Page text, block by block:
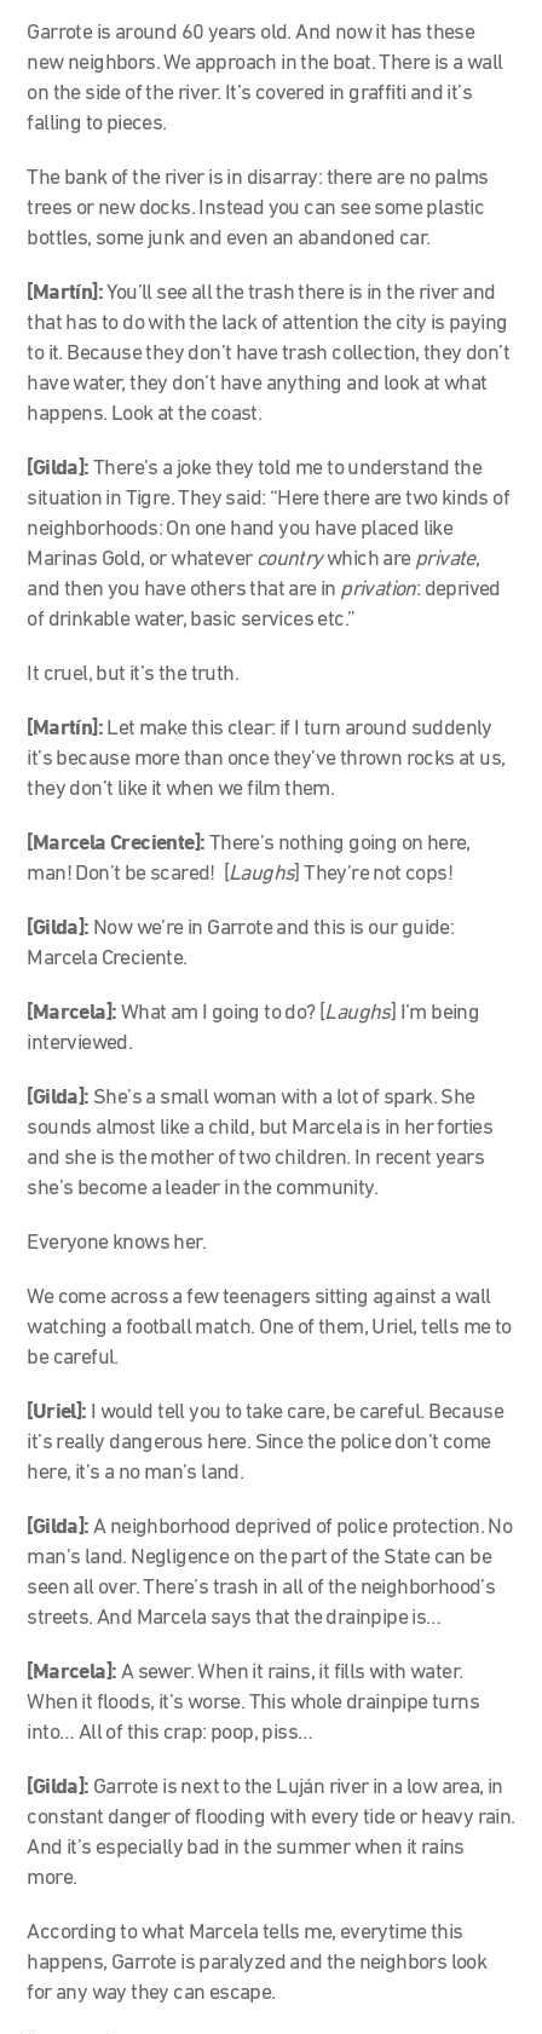
Garrote is around 60 years old. And now it has these
new neighbors. We approach in the boat. There is a wall
on the side of the river. It’s covered in graffiti and it’s
falling to pieces.
The bank of the river is in disarray: there are no palms
trees or new docks. Instead you can see some plastic
bottles, some junk and even an abandoned car.
[Martín]:You’ll see all the trash there is in the river and
that has to do with the lack of attention the city is paying
to it. Because they don’t have trash collection, they don’t
have water, they don’t have anything and look at what
happens. Look at the coast.
[Gilda]:There’s a joke they told me to understand the
situation in Tigre. They said: “Here there are two kinds of
neighborhoods: On one hand you have placed like
Marinas Gold, or whatever countrywhich are private,
and then you have others that are in privation: deprived
of drinkable water, basic services etc.”
It cruel, but it’s the truth.
[Martín]: Let make this clear: if I turn around suddenly
it’s because more than once they’ve thrown rocks at us,
they don’t like it when we film them.
[Marcela Creciente]: There’s nothing going on here,
man! Don’t be scared! [Laughs] They’re not cops!
[Gilda]: Now we’re in Garrote and this is our guide:
Marcela Creciente.
[Marcela]: What am I going to do? [Laughs] I’m being
interviewed.
[Gilda]: She’s a small woman with a lot of spark. She
sounds almost like a child, but Marcela is in her forties
and she is the mother of two children. In recent years
she’s become a leader in the community.
Everyone knows her.
We come across a few teenagers sitting against a wall
watching a football match. One of them, Uriel, tells me to
be careful.
[Uriel]: I would tell you to take care, be careful. Because
it’s really dangerous here. Since the police don’t come
here, it’s a no man’s land.
[Gilda]:A neighborhood deprived of police protection. No
man’s land. Negligence on the part of the State can be
seen all over. There’s trash in all of the neighborhood’s
streets. And Marcela says that the drainpipe is…
[Marcela]: A sewer. When it rains, it fills with water.
When it floods, it’s worse. This whole drainpipe turns
into… All of this crap: poop, piss…
[Gilda]: Garrote is next to the Luján river in a low area, in
constant danger of flooding with every tide or heavy rain.
And it’s especially bad in the summer when it rains
more.
According to what Marcela tells me, everytime this
happens, Garrote is paralyzed and the neighbors look
for any way they can escape.